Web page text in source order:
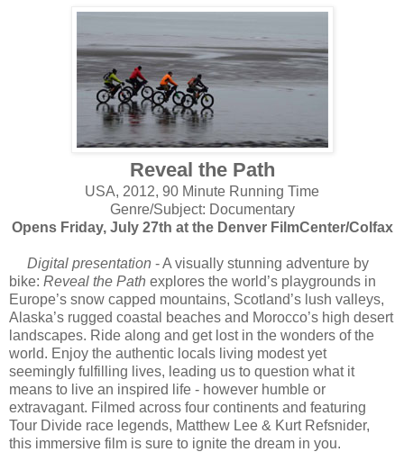
Reveal the Path
USA, 2012, 90 Minute Running Time
Genre/Subject: Documentary
Opens Friday, July 27th at the Denver FilmCenter/Colfax
Digital presentation - A visually stunning adventure by
bike: Reveal the Path explores the world’s playgrounds in
Europe’s snow capped mountains, Scotland’s lush valleys,
Alaska’s rugged coastal beaches and Morocco’s high desert
landscapes. Ride along and get lost in the wonders of the
world. Enjoy the authentic locals living modest yet
seemingly fulfilling lives, leading us to question what it
means to live an inspired life - however humble or
extravagant. Filmed across four continents and featuring
Tour Divide race legends, Matthew Lee & Kurt Refsnider,
this immersive film is sure to ignite the dream in you.